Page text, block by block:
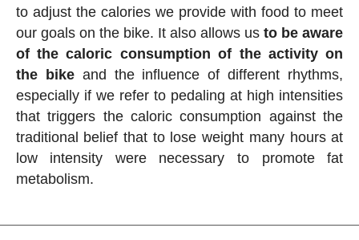
to adjust the calories we provide with food to meet
our goals on the bike. It also allows usto be aware
of the caloric consumption of the activity on
the bikeand the influence of different rhythms,
especially if we refer to pedaling at high intensities
that triggers the caloric consumption against the
traditional belief that to lose weight many hours at
low intensity were necessary to promote fat
metabolism.